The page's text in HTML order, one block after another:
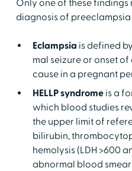
Only one of these findings
diagnosis of
Eclampsia is defined
mal seizure or onset
cause in a pregnant
HELLP syndrome is a
which blood studies
the upper limit of
bilirubin,
hemolysis (LDH >600
abnormal blood